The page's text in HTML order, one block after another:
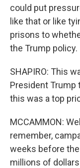
could put
like that or like
prisons to
the Trump policy.
SHAPIRO: This
President Trump
this was a top
MCCAMMON:
remember,
weeks before
millions of